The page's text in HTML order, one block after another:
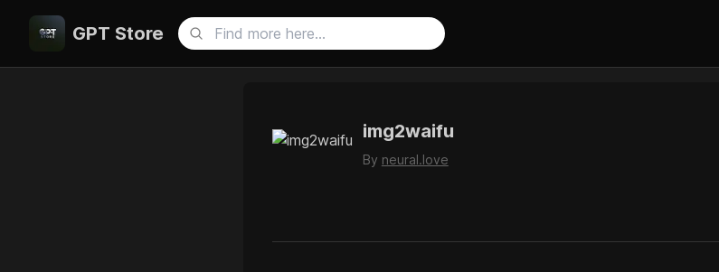
GPT Store
img2waifu
By neural.love